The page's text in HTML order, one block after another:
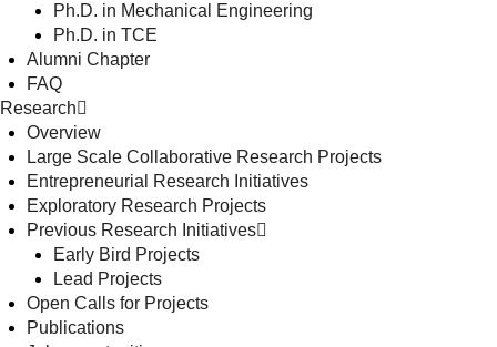
Ph.D. in Mechanical Engineering
Ph.D. in TCE
Alumni Chapter
FAQ
Research
Overview
Large Scale Collaborative Research Projects
Entrepreneurial Research Initiatives
Exploratory Research Projects
Previous Research Initiatives
Early Bird Projects
Lead Projects
Open Calls for Projects
Publications